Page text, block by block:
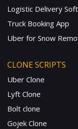
Logistic Delivery
Truck Booking App
Uber for Snow
CLONE SCRIPTS
Uber Clone
Lyft Clone
Bolt clone
Gojek Clone